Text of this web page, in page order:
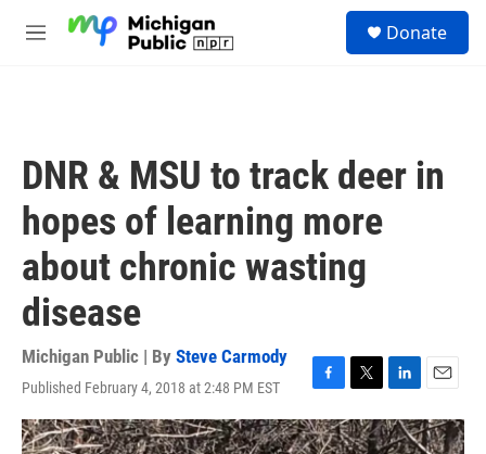
M
Donate
DNR & MSU to track deer in
hopes of learning more
about chronic wasting
disease
Michigan Public | By Steve Carmody
Published February 4, 2018 at 2:48 PM EST
F
a
c
T
w
i
L
i
n
E
m
a